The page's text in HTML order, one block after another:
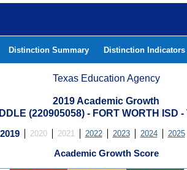
Distinction Summary Distinction Indicators
Texas Education Agency
2019 Academic Growth
(220905058) - FORT WORTH ISD
2019 2020 2021 2022 2023 2024 2025
Academic Growth Score